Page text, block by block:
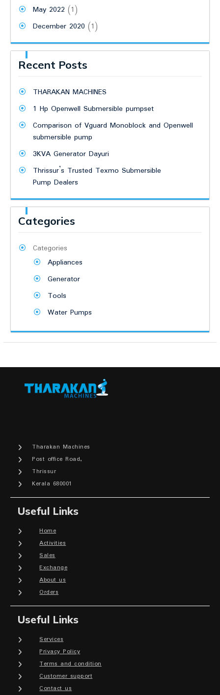
May 2022 (1)
December 2020 (1)
Recent Posts
THARAKAN MACHINES
1 Hp Openwell Submersible pumpset
Comparison of Vguard Monoblock and Openwell
submersible pump
3KVA Generator Dayuri
Thrissur’s Trusted Texmo Submersible
Pump Dealers
Categories
Categories
Appliances
Generator
Tools
Water Pumps
Tharakan Machines
Post office Road,
Thrissur
Kerala 680001
Useful Links
Home
Activities
Sales
Exchange
About us
Orders
Useful Links
Services
Privacy Policy
Terms and condition
Customer support
Contact us